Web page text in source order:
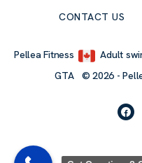
CONTACT US
Pellea Fitness
Adult
GTA © 2026 -